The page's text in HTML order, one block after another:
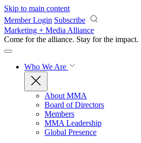
Skip to main content
Member Login Subscribe
Marketing + Media Alliance
Come for the alliance. Stay for the impact.
Who We Are
About MMA
Board of Directors
Members
MMA Leadership
Global Presence